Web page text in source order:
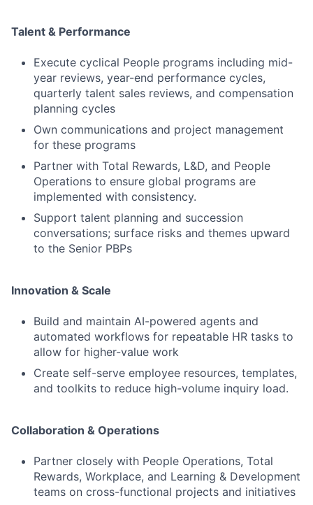
Talent & Performance
Execute cyclical People programs including mid-
year reviews, year-end performance cycles,
quarterly talent sales reviews, and compensation
planning cycles
Own communications and project management
for these programs
Partner with Total Rewards, L&D, and People
Operations to ensure global programs are
implemented with consistency.
Support talent planning and succession
conversations; surface risks and themes upward
to the Senior PBPs
Innovation & Scale
Build and maintain AI-powered agents and
automated workflows for repeatable HR tasks to
allow for higher-value work
Create self-serve employee resources, templates,
and toolkits to reduce high-volume inquiry load.
Collaboration & Operations
Partner closely with People Operations, Total
Rewards, Workplace, and Learning & Development
teams on cross-functional projects and initiatives